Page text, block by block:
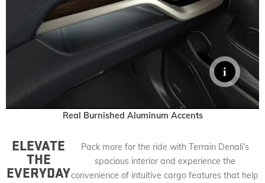
Real Burnished Aluminum Accents
ELEVATE
THE
EVERYDAY
Pack more for the ride with Terrain Denali’s
spacious interior and experience the
convenience of intuitive cargo features that help